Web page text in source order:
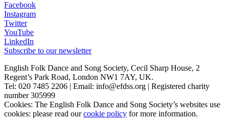
Facebook
Instagram
Twitter
YouTube
LinkedIn
Subscribe to our newsletter
English Folk Dance and Song Society, Cecil Sharp House, 2
Regent’s Park Road, London NW1 7AY, UK.
Tel: 020 7485 2206 | Email: info@efdss.org | Registered charity
number 305999
Cookies: The English Folk Dance and Song Society’s websites use
cookies: please read ourcookie policy for more information.